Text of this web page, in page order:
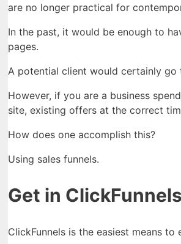
are no longer practical for
In the past, it would be enough to
pages.
A potential client would certainly go
However, if you are a business
site, existing offers at the correct
How does one accomplish this?
Using sales funnels.
Get in ClickFunnels
ClickFunnels is the easiest means